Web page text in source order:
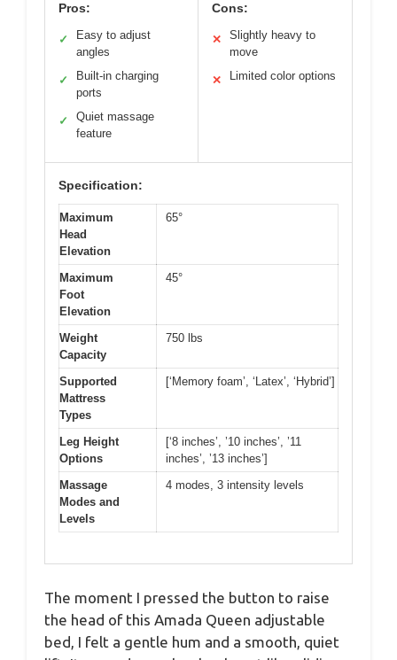
Pros:
✓
Easy to adjust
angles
✓
Built-in charging
ports
✓
Quiet massage
feature
Cons:
✕
Slightly heavy to
move
✕ Limited color options
Specification:
Maximum
Head
Elevation
65°
Maximum
Foot
Elevation
45°
Weight
Capacity
750 lbs
Supported
Mattress
Types
[‘Memory foam’, ‘Latex’, ‘Hybrid’]
Leg Height
Options
[‘8 inches’, ’10 inches’, ’11
inches’, ’13 inches’]
Massage
Modes and
Levels
4 modes, 3 intensity levels
The moment I pressed the button to raise
the head of this Amada Queen adjustable
bed, I felt a gentle hum and a smooth, quiet